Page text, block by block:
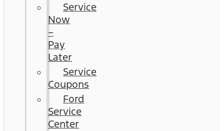
Service
Now
–
Pay
Later
Service
Coupons
Ford
Service
Center